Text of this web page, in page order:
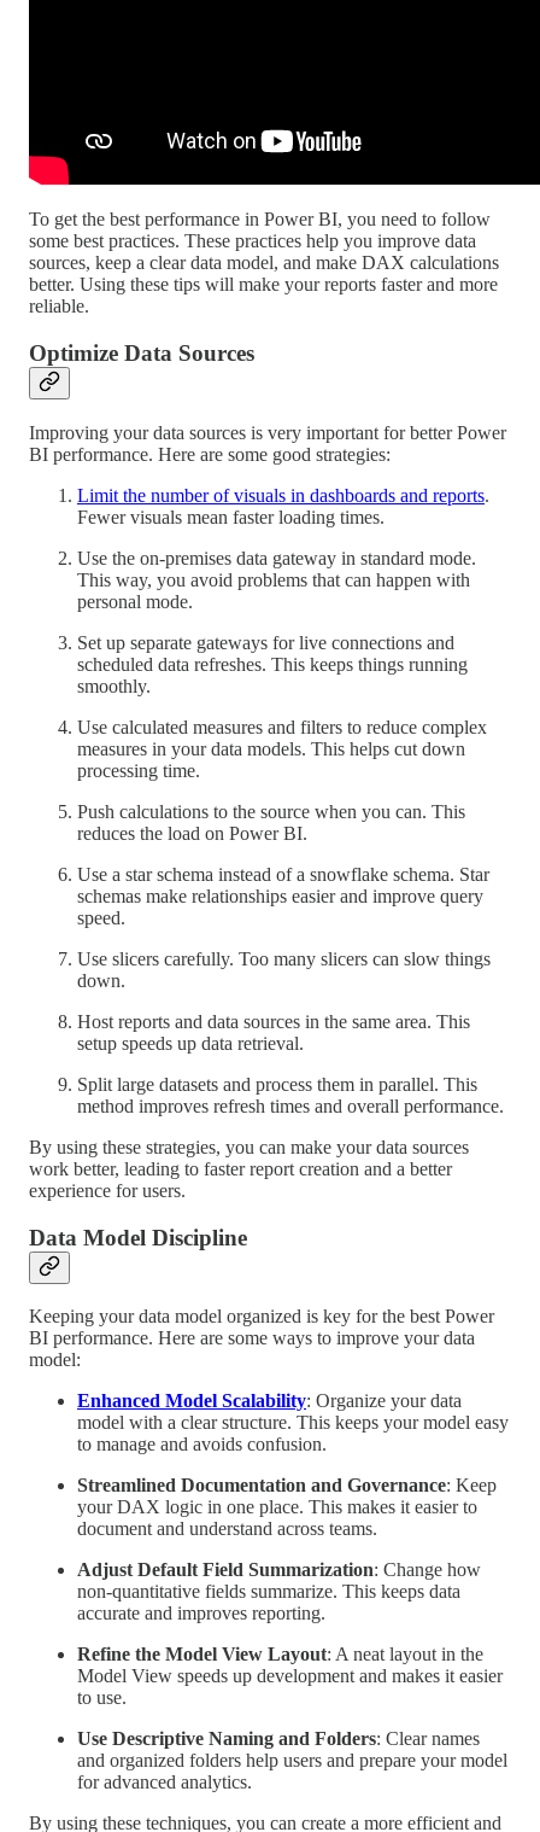
To get the best performance in Power BI, you need to follow
some best practices. These practices help you improve data
sources, keep a clear data model, and make DAX calculations
better. Using these tips will make your reports faster and more
reliable.
Optimize Data Sources
Improving your data sources is very important for better Power
BI performance. Here are some good strategies:
Limit the number of visuals in dashboards and reports.
Fewer visuals mean faster loading times.
Use the on-premises data gateway in standard mode.
This way, you avoid problems that can happen with
personal mode.
Set up separate gateways for live connections and
scheduled data refreshes. This keeps things running
smoothly.
Use calculated measures and filters to reduce complex
measures in your data models. This helps cut down
processing time.
Push calculations to the source when you can. This
reduces the load on Power BI.
Use a star schema instead of a snowflake schema. Star
schemas make relationships easier and improve query
speed.
Use slicers carefully. Too many slicers can slow things
down.
Host reports and data sources in the same area. This
setup speeds up data retrieval.
Split large datasets and process them in parallel. This
method improves refresh times and overall performance.
By using these strategies, you can make your data sources
work better, leading to faster report creation and a better
experience for users.
Data Model Discipline
Keeping your data model organized is key for the best Power
BI performance. Here are some ways to improve your data
model:
Enhanced Model Scalability: Organize your data
model with a clear structure. This keeps your model easy
to manage and avoids confusion.
Streamlined Documentation and Governance: Keep
your DAX logic in one place. This makes it easier to
document and understand across teams.
Adjust Default Field Summarization: Change how
non-quantitative fields summarize. This keeps data
accurate and improves reporting.
Refine the Model View Layout: A neat layout in the
Model View speeds up development and makes it easier
to use.
Use Descriptive Naming and Folders: Clear names
and organized folders help users and prepare your model
for advanced analytics.
By using these techniques, you can create a more efficient and